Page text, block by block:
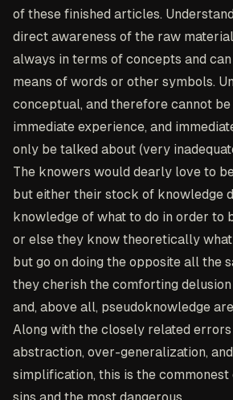
of these finished articles.
direct awareness of the raw
always in terms of concepts and
means of words or other symbols.
conceptual, and therefore cannot be
immediate experience, and
only be talked about (very
The knowers would dearly love to
but either their stock of knowledge
knowledge of what to do in order to
or else they know theoretically what
but go on doing the opposite all the
they cherish the comforting
and, above all, pseudoknowledge
Along with the closely related
abstraction, over-generalization,
simplification, this is the